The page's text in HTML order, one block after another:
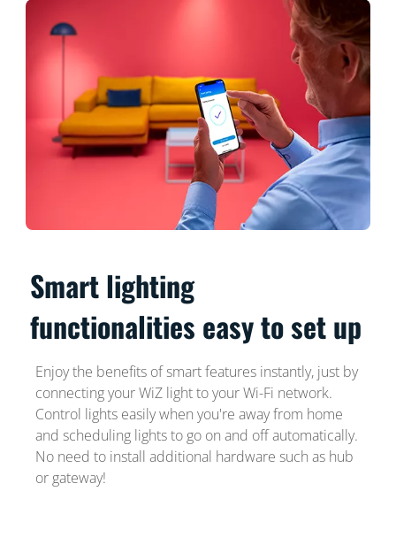
Smart lighting
functionalities easy to set up
Enjoy the benefits of smart features instantly, just by
connecting your WiZ light to your Wi-Fi network.
Control lights easily when you're away from home
and scheduling lights to go on and off automatically.
No need to install additional hardware such as hub
or gateway!